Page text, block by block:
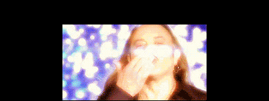
319
–
AMERICAN
SPARKLE
PARTY
ANTAPHYLACTIC
COCK,